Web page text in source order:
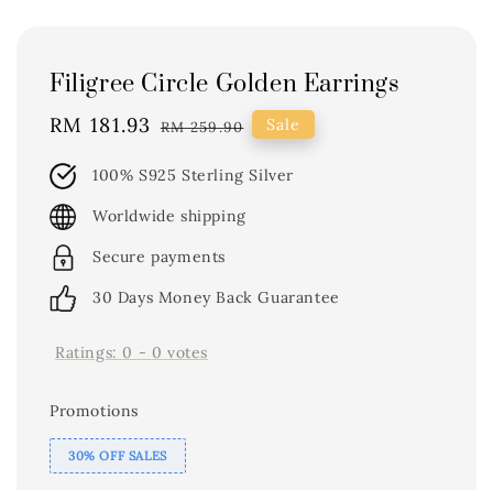
Filigree Circle Golden Earrings
Sale
RM 181.93 Regular
RM 259.90 Sale
100% S925 Sterling Silver
Worldwide shipping
Secure payments
30 Days Money Back Guarantee
Ratings: 0 - 0 votes
Promotions
30% OFF SALES